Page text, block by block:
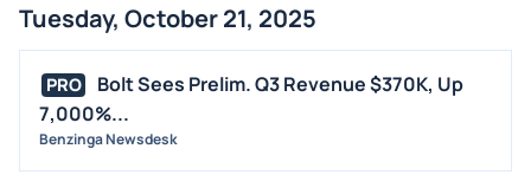
Tuesday, October 21, 2025
PRO
Bolt Sees Prelim. Q3 Revenue $370K, Up
7,000%...
Benzinga Newsdesk